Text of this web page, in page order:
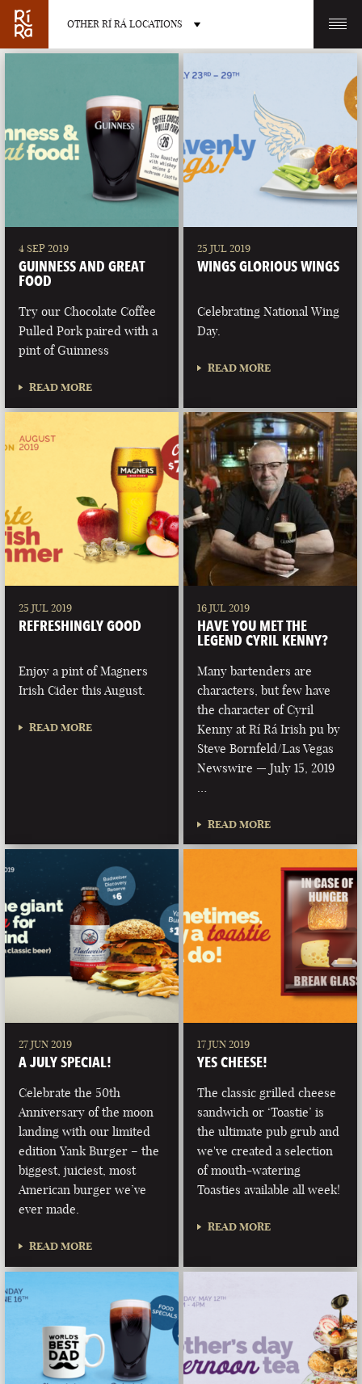
OTHER RÍ RÁ LOCATIONS
BURLINGTON CHARLOTTE
LAS VEGAS
NEVADA
4 SEP 2019
GUINNESS AND GREAT
FOOD
Try our Chocolate Coffee
Pulled Pork paired with a
pint of Guinness
READ MORE
25 JUL 2019
WINGS GLORIOUS WINGS
Celebrating National Wing
Day.
READ MORE
25 JUL 2019
REFRESHINGLY GOOD
Enjoy a pint of Magners
Irish Cider this August.
READ MORE
16 JUL 2019
HAVE YOU MET THE
LEGEND CYRIL KENNY?
Many bartenders are
characters, but few have
the character of Cyril
Kenny at Rí Rá Irish pu by
Steve Bornfeld/Las Vegas
Newswire — July 15, 2019
READ MORE
27 JUN 2019
A JULY SPECIAL!
Celebrate the 50th
Anniversary of the moon
landing with our limited
edition Yank Burger – the
biggest, juiciest, most
American burger we’ve
ever made.
READ MORE
17 JUN 2019
YES CHEESE!
The classic grilled cheese
sandwich or ‘Toastie’ is
the ultimate pub grub and
we've created a selection
of mouth-watering
Toasties available all week!
READ MORE